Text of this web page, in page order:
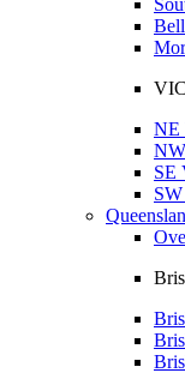
NE
SE